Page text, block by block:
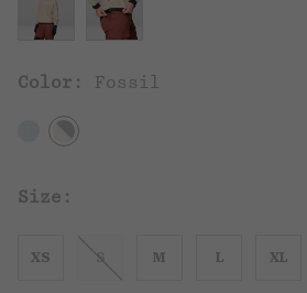
Color: Fossil
Size:
XS S M L XL